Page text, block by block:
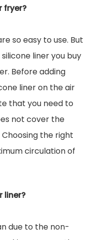
fryer?
so easy to use. But
liner you buy
Before adding
liner on the air
that you need to
not cover the
the right
circulation of
liner?
due to the non-